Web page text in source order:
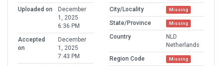
Uploaded on
December
1, 2025
6:36 PM
Accepted
on
December
1, 2025
7:43 PM
City/Locality Missing
State/Province Missing
Country
NLD
Netherlands
Region Code
Missing